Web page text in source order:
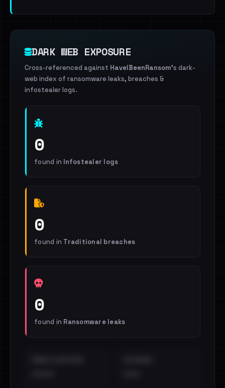
DARK WEB EXPOSURE
Cross-referenced against HaveIBeenRansom's dark-
web index of ransomware leaks, breaches &
infostealer logs.
0
found in Infostealer logs
0
found in Traditional breaches
0
found in Ransomware leaks